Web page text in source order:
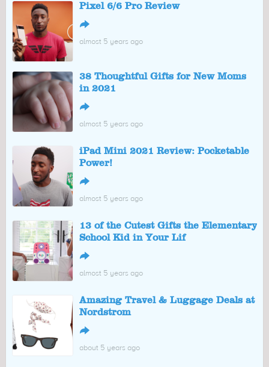
Pixel 6/6 Pro Review
↪
almost 5 years ago
38 Thoughtful Gifts for New Moms
in 2021
↪
almost 5 years ago
iPad Mini 2021 Review: Pocketable
Power!
↪
almost 5 years ago
13 of the Cutest Gifts the Elementary
School Kid in Your Lif
↪
almost 5 years ago
Amazing Travel & Luggage Deals at
Nordstrom
↪
about 5 years ago